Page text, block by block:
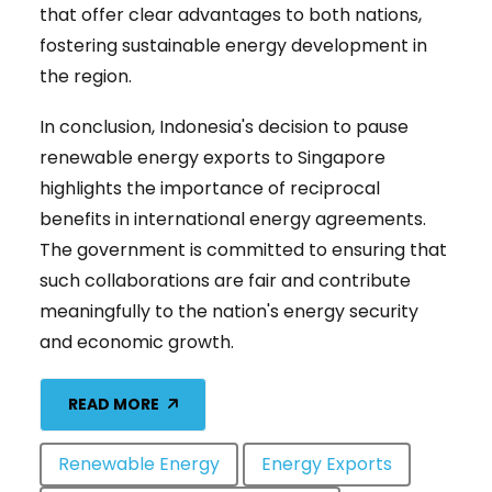
that offer clear advantages to both nations,
fostering sustainable energy development in
the region.
In conclusion, Indonesia's decision to pause
renewable energy exports to Singapore
highlights the importance of reciprocal
benefits in international energy agreements.
The government is committed to ensuring that
such collaborations are fair and contribute
meaningfully to the nation's energy security
and economic growth.
READ MORE
Renewable Energy
Energy Exports